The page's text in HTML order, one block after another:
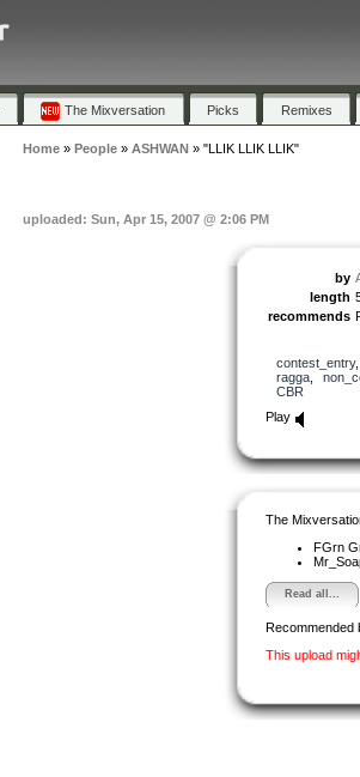
The Mixversation Picks Remixes
Home» People» ASHWAN » "LLIK LLIK LLIK"
uploaded: Sun, Apr 15, 2007 @ 2:06 PM
by
length
recommends
contest_entry
ragga,
CBR
Play
The
FGrn
Read all...
Recommended
This upload